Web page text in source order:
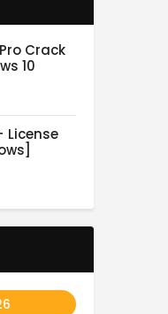
Crack
10
License